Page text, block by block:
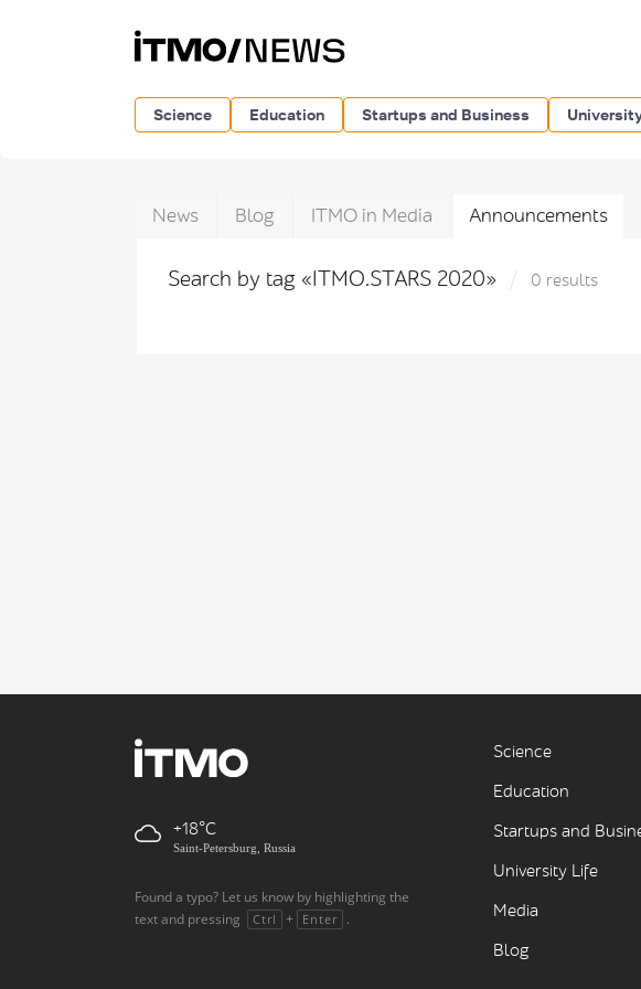
Science Education Startups and Business
News Blog ITMO in Media Announcements
Search by tag «ITMO.STARS 2020» 0 results
+18
Saint-Petersburg, Russia
Found a typo? Let us know by highlighting the
text and pressing
Ctrl + Enter .
Science
Education
Startups and
University Life
Media
Blog